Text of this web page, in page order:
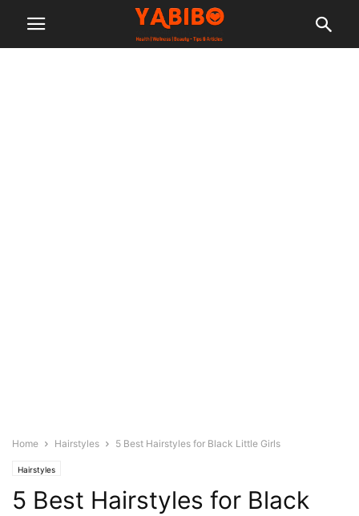
Home Hairstyles 5 Best Hairstyles for Black Little Girls
Hairstyles
5 Best Hairstyles for Black